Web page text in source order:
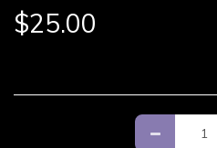
$25.00